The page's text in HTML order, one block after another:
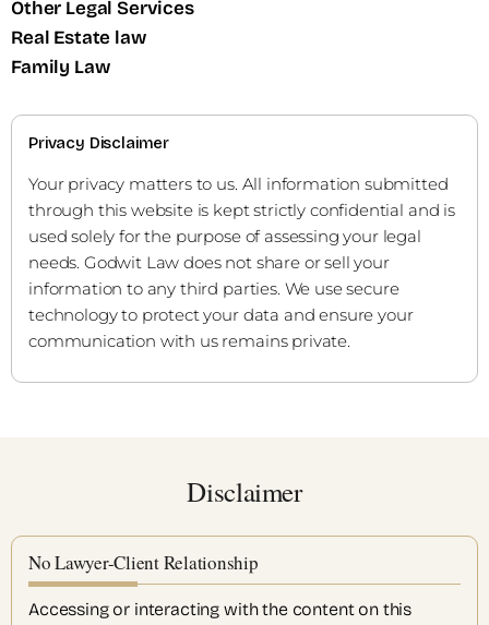
Other Legal Services
Real Estate law
Family Law
Privacy Disclaimer
Your privacy matters to us. All information submitted
through this website is kept strictly confidential and is
used solely for the purpose of assessing your legal
needs. Godwit Law does not share or sell your
information to any third parties. We use secure
technology to protect your data and ensure your
communication with us remains private.
Disclaimer
No Lawyer-Client Relationship
Accessing or interacting with the content on this